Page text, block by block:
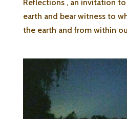
Reflections , an invitation
earth and bear witness to
the earth and from within